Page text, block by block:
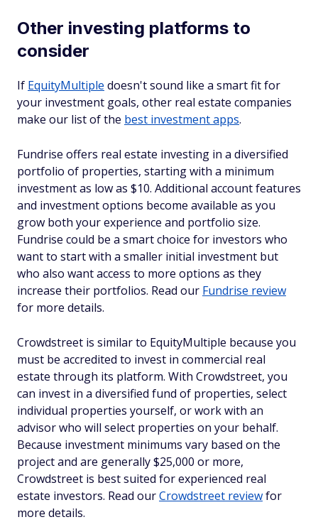
Other investing platforms to
consider
If EquityMultiple doesn't sound like a smart fit for
your investment goals, other real estate companies
make our list of the best investment apps.
Fundrise offers real estate investing in a diversified
portfolio of properties, starting with a minimum
investment as low as $10. Additional account features
and investment options become available as you
grow both your experience and portfolio size.
Fundrise could be a smart choice for investors who
want to start with a smaller initial investment but
who also want access to more options as they
increase their portfolios. Read our Fundrise review
for more details.
Crowdstreet is similar to EquityMultiple because you
must be accredited to invest in commercial real
estate through its platform. With Crowdstreet, you
can invest in a diversified fund of properties, select
individual properties yourself, or work with an
advisor who will select properties on your behalf.
Because investment minimums vary based on the
project and are generally $25,000 or more,
Crowdstreet is best suited for experienced real
estate investors. Read ourCrowdstreet reviewfor
more details.